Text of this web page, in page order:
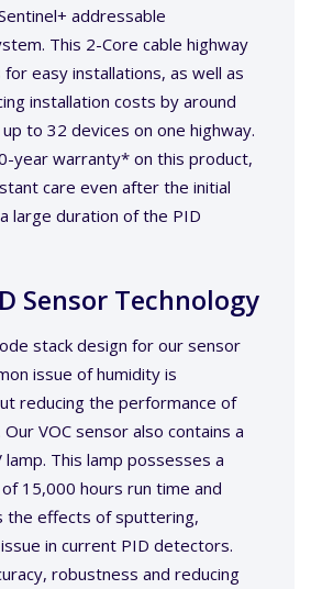
addressable
This 2-Core cable highway
easy installations, as well as
installation costs by around
to 32 devices on one highway.
year warranty* on this product,
care even after the initial
large duration of the PID
Sensor Technology
stack design for our sensor
issue of humidity is
reducing the performance of
VOC sensor also contains a
This lamp possesses a
15,000 hours run time and
the effects of sputtering,
in current PID detectors.
robustness and reducing